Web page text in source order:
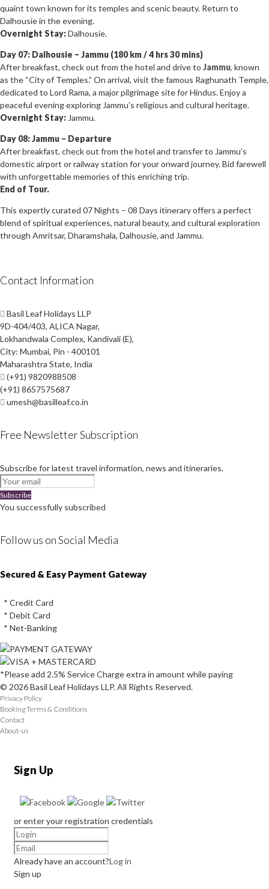
quaint town known for its temples and scenic beauty. Return to
Dalhousie in the evening.
Overnight Stay:Dalhousie.
Day 07: Dalhousie – Jammu (180 km / 4 hrs 30 mins)
After breakfast, check out from the hotel and drive to Jammu, known
as the “City of Temples.” On arrival, visit the famous Raghunath Temple,
dedicated to Lord Rama, a major pilgrimage site for Hindus. Enjoy a
peaceful evening exploring Jammu’s religious and cultural heritage.
Overnight Stay: Jammu.
Day 08: Jammu – Departure
After breakfast, check out from the hotel and transfer to Jammu’s
domestic airport or railway station for your onward journey. Bid farewell
with unforgettable memories of this enriching trip.
End of Tour.
This expertly curated 07 Nights – 08 Days itinerary offers a perfect
blend of spiritual experiences, natural beauty, and cultural exploration
through Amritsar, Dharamshala, Dalhousie, and Jammu.
Contact Information
Basil Leaf Holidays LLP
9D-404/403, ALICA Nagar,
Lokhandwala Complex, Kandivali (E),
City: Mumbai, Pin - 400101
Maharashtra State, India
(+91) 9820988508
(+91) 8657575687
umesh@basilleaf.co.in
Free Newsletter Subscription
Subscribe for latest travel information, news and itineraries.
Subscribe
You successfully subscribed
Follow us on Social Media
Instagram
Facebook
Youtube
Twitter
Secured & Easy Payment Gateway
* Credit Card
* Debit Card
* Net-Banking
*Please add 2.5% Service Charge extra in amount while paying
© 2026 Basil Leaf Holidays LLP. All Rights Reserved.
Privacy Policy
Booking Terms & Conditions
Contact
About-us
Sign Up
or enter your registration credentials
Already have an account?Log in
Sign up